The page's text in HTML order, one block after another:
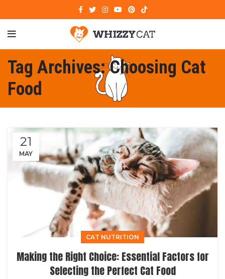
Tag Archives: Choosing Cat
Food
21
MAY
CAT NUTRITION
Making the Right Choice: Essential Factors for
Selecting the Perfect Cat Food